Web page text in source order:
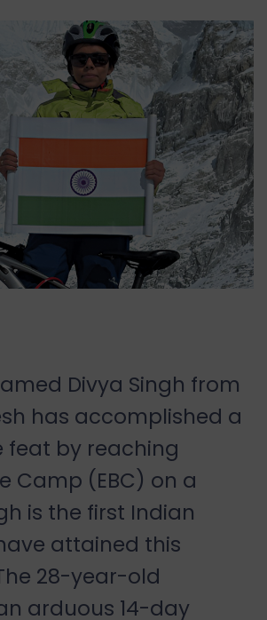
Divya Singh from
has accomplished a
feat by reaching
Camp (EBC) on a
is the first Indian
attained this
28-year-old
arduous 14-day